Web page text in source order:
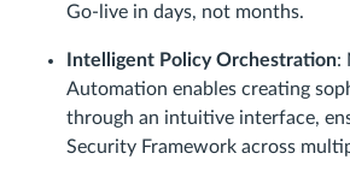
Go-live in days, not months.
Intelligent Policy Orchestration:
Automation enables creating
through an intuitive interface,
Security Framework across